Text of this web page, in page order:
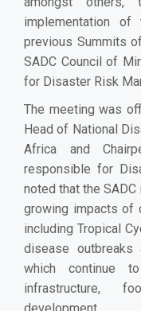
implementation
previous Summits
SADC Council of
for Disaster Risk
The meeting was
Head of National
Africa and
responsible for
noted that the
growing impacts of
including Tropical
disease outbreaks
which continue
infrastructure,
development.